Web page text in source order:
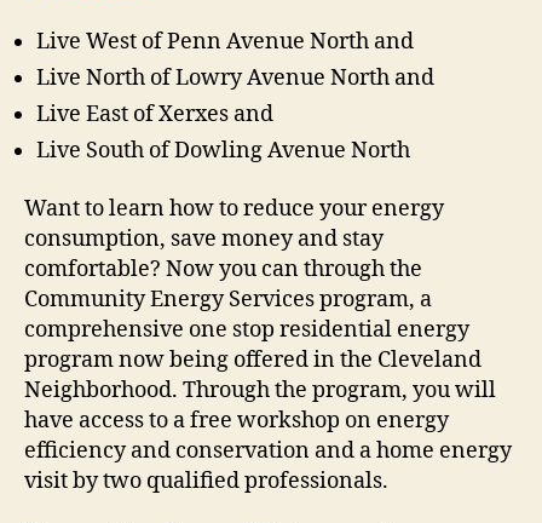
Live West of Penn Avenue North and
Live North of Lowry Avenue North and
Live East of Xerxes and
Live South of Dowling Avenue North
Want to learn how to reduce your energy
consumption, save money and stay
comfortable? Now you can through the
Community Energy Services program, a
comprehensive one stop residential energy
program now being offered in the Cleveland
Neighborhood. Through the program, you will
have access to a free workshop on energy
efficiency and conservation and a home energy
visit by two qualified professionals.